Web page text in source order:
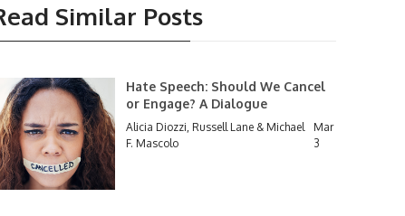
Similar Posts
Hate Speech: Should We Cancel
or Engage? A Dialogue
Alicia Diozzi, Russell Lane & Michael
F. Mascolo
Mar
3